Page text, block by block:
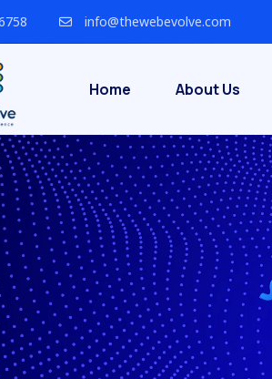
info@thewebevolve.com
Home About Us